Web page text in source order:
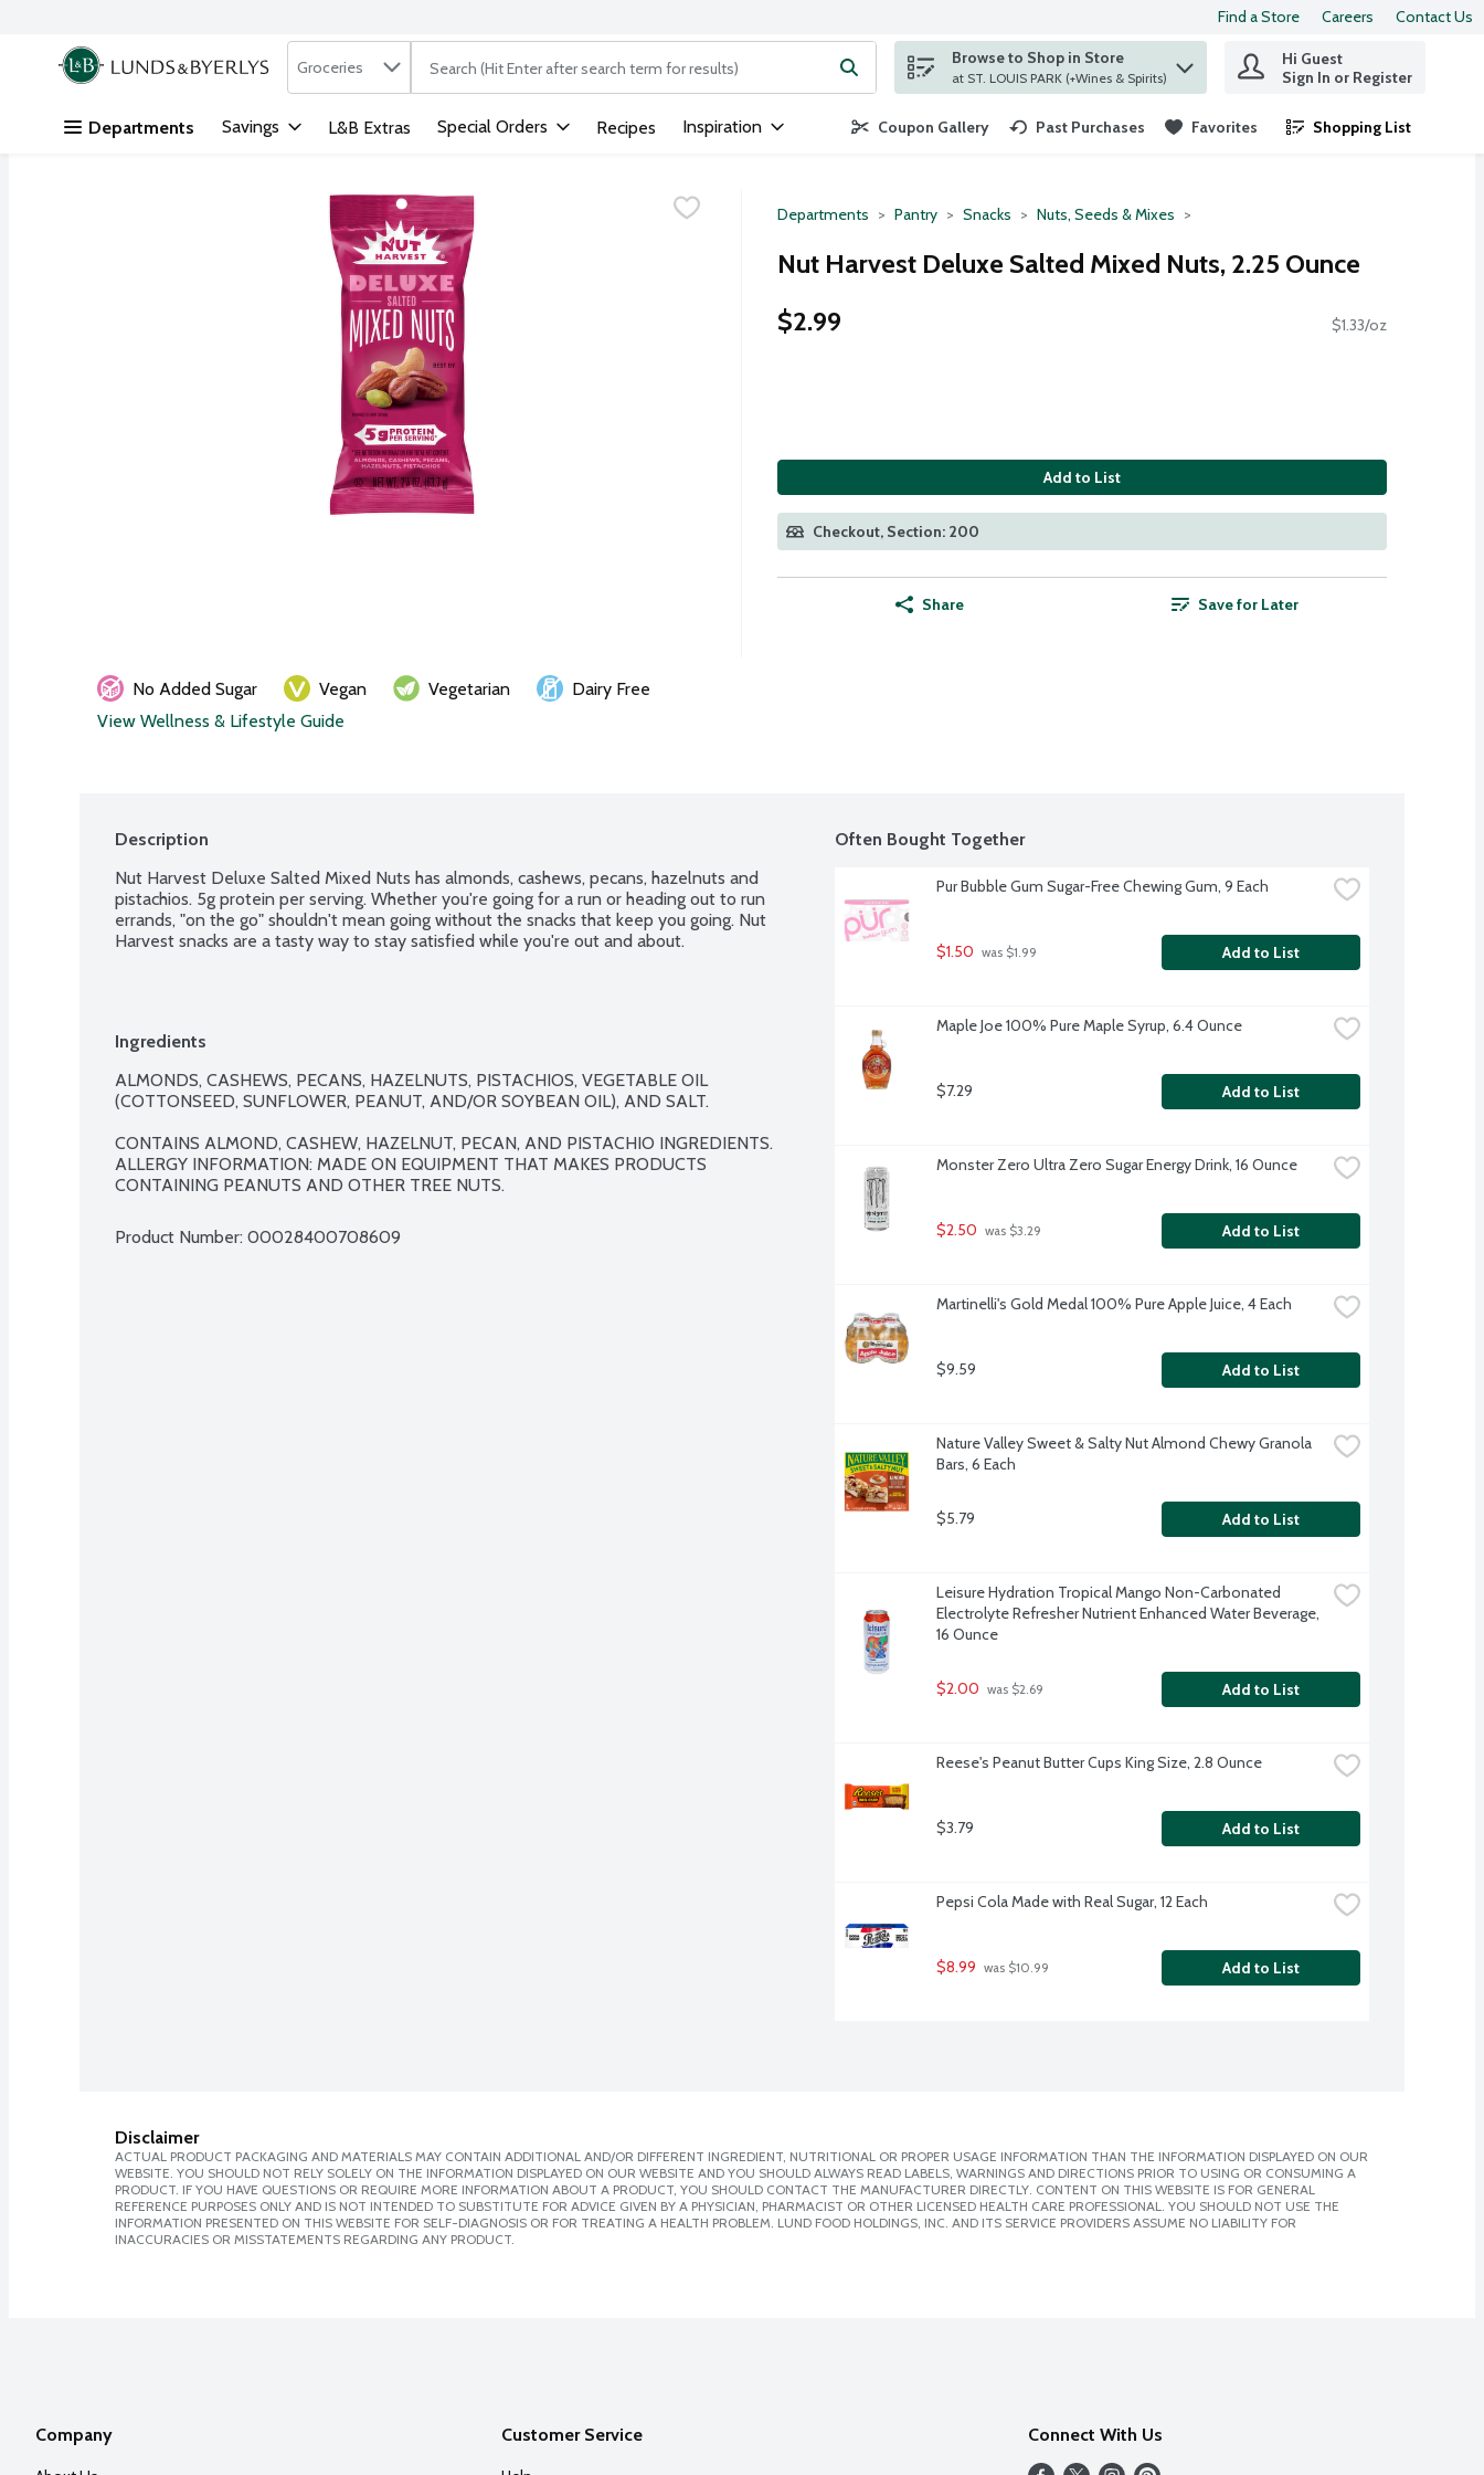
Skip header to page content
Find a Store Careers Contact Us
.
Search in
Groceries The following text field is used to search for items. Type your search term to find items.
Browse to Shop in Store
at ST. LOUIS PARK (+Wines & Spirits)
Hi Guest
Sign In or Register
Departments Savings L&B Extras Special Orders Recipes Inspiration Coupon Gallery Past Purchases Favorites Shopping List
.
Departments Pantry Snacks Nuts, Seeds & Mixes
Nut Harvest Deluxe Salted Mixed Nuts, 2.25 Ounce
$2.99
$1.33/oz
Add to List
Checkout, Section: 200
Share Save for Later
No Added Sugar Vegan Vegetarian
Dairy Free
View Wellness & Lifestyle Guide
Description
Nut Harvest Deluxe Salted Mixed Nuts has almonds, cashews, pecans, hazelnuts and
pistachios. 5g protein per serving. Whether you're going for a run or heading out to run
errands, "on the go" shouldn't mean going without the snacks that keep you going. Nut
Harvest snacks are a tasty way to stay satisfied while you're out and about.
Ingredients
ALMONDS, CASHEWS, PECANS, HAZELNUTS, PISTACHIOS, VEGETABLE OIL
(COTTONSEED, SUNFLOWER, PEANUT, AND/OR SOYBEAN OIL), AND SALT.
CONTAINS ALMOND, CASHEW, HAZELNUT, PECAN, AND PISTACHIO INGREDIENTS.
ALLERGY INFORMATION: MADE ON EQUIPMENT THAT MAKES PRODUCTS
CONTAINING PEANUTS AND OTHER TREE NUTS.
Product Number: 00028400708609
Often Bought Together
Pur Bubble Gum Sugar-Free Chewing Gum, 9 Each
$1.50 was $1.99 Add to List
Maple Joe 100% Pure Maple Syrup, 6.4 Ounce
$7.29 Add to List
Monster Zero Ultra Zero Sugar Energy Drink, 16 Ounce
$2.50 was $3.29 Add to List
Martinelli's Gold Medal 100% Pure Apple Juice, 4 Each
$9.59 Add to List
Nature Valley Sweet & Salty Nut Almond Chewy Granola
Bars, 6 Each
$5.79 Add to List
Leisure Hydration Tropical Mango Non-Carbonated
Electrolyte Refresher Nutrient Enhanced Water Beverage,
16 Ounce
$2.00 was $2.69 Add to List
Reese's Peanut Butter Cups King Size, 2.8 Ounce
$3.79 Add to List
Pepsi Cola Made with Real Sugar, 12 Each
$8.99 was $10.99 Add to List
Disclaimer
ACTUAL PRODUCT PACKAGING AND MATERIALS MAY CONTAIN ADDITIONAL AND/OR DIFFERENT INGREDIENT, NUTRITIONAL OR PROPER USAGE INFORMATION THAN THE INFORMATION DISPLAYED ON OUR
WEBSITE. YOU SHOULD NOT RELY SOLELY ON THE INFORMATION DISPLAYED ON OUR WEBSITE AND YOU SHOULD ALWAYS READ LABELS, WARNINGS AND DIRECTIONS PRIOR TO USING OR CONSUMING A
PRODUCT. IF YOU HAVE QUESTIONS OR REQUIRE MORE INFORMATION ABOUT A PRODUCT, YOU SHOULD CONTACT THE MANUFACTURER DIRECTLY. CONTENT ON THIS WEBSITE IS FOR GENERAL
REFERENCE PURPOSES ONLY AND IS NOT INTENDED TO SUBSTITUTE FOR ADVICE GIVEN BY A PHYSICIAN, PHARMACIST OR OTHER LICENSED HEALTH CARE PROFESSIONAL. YOU SHOULD NOT USE THE
INFORMATION PRESENTED ON THIS WEBSITE FOR SELF-DIAGNOSIS OR FOR TREATING A HEALTH PROBLEM. LUND FOOD HOLDINGS, INC. AND ITS SERVICE PROVIDERS ASSUME NO LIABILITY FOR
INACCURACIES OR MISSTATEMENTS REGARDING ANY PRODUCT.
Company Customer Service Connect With Us